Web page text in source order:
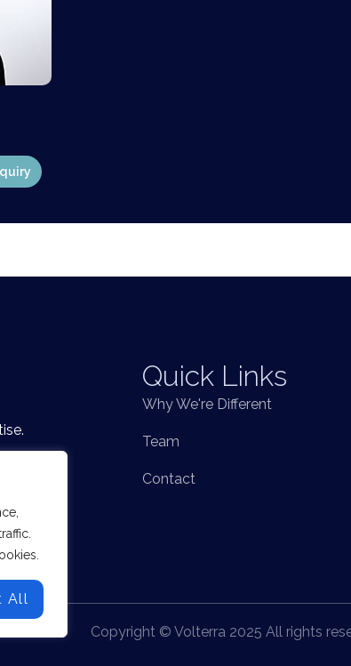
All
Quick Links
Why We're Different
Team
Contact
Copyright © Volterra 2025 All rights